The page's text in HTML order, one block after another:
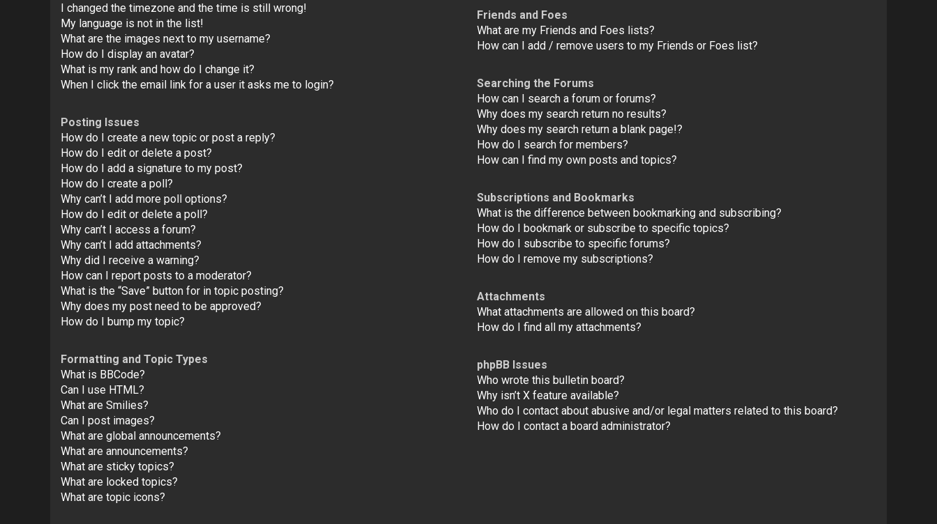
I changed the timezone and the time is still wrong!
My language is not in the list!
What are the images next to my username?
How do I display an avatar?
What is my rank and how do I change it?
When I click the email link for a user it asks me to login?
Posting Issues
How do I create a new topic or post a reply?
How do I edit or delete a post?
How do I add a signature to my post?
How do I create a poll?
Why can’t I add more poll options?
How do I edit or delete a poll?
Why can’t I access a forum?
Why can’t I add attachments?
Why did I receive a warning?
How can I report posts to a moderator?
What is the “Save” button for in topic posting?
Why does my post need to be approved?
How do I bump my topic?
Formatting and Topic Types
What is BBCode?
Can I use HTML?
What are Smilies?
Can I post images?
What are global announcements?
What are announcements?
What are sticky topics?
What are locked topics?
What are topic icons?
Friends and Foes
What are my Friends and Foes lists?
How can I add / remove users to my Friends or Foes list?
Searching the Forums
How can I search a forum or forums?
Why does my search return no results?
Why does my search return a blank page!?
How do I search for members?
How can I find my own posts and topics?
Subscriptions and Bookmarks
What is the difference between bookmarking and subscribing?
How do I bookmark or subscribe to specific topics?
How do I subscribe to specific forums?
How do I remove my subscriptions?
Attachments
What attachments are allowed on this board?
How do I find all my attachments?
phpBB Issues
Who wrote this bulletin board?
Why isn’t X feature available?
Who do I contact about abusive and/or legal matters related to this board?
How do I contact a board administrator?